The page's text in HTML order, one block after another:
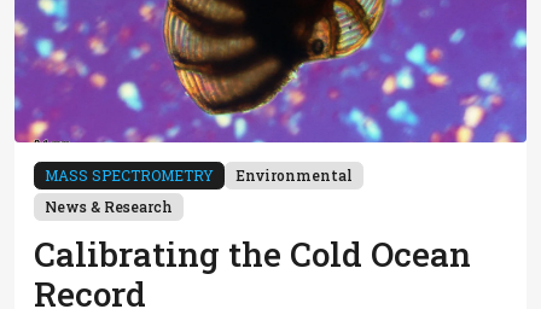
MASS SPECTROMETRY
Environmental
News & Research
Calibrating the Cold Ocean
Record